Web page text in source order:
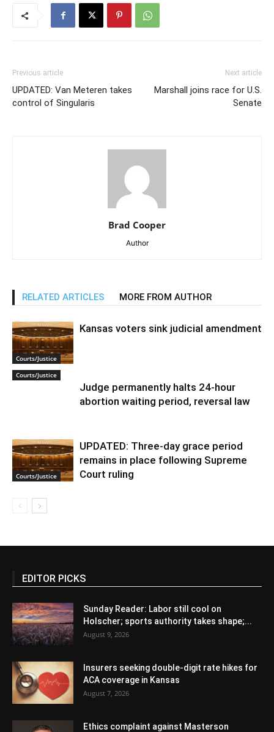
Previous article
UPDATED: Van Meteren takes
control of Singularis
Next article
Marshall joins race for U.S.
Senate
Brad Cooper
Author
RELATED ARTICLES MORE FROM AUTHOR
Courts/Justice
Kansas voters sink judicial amendment
Courts/Justice
Judge permanently halts 24-hour
abortion waiting period, reversal law
Courts/Justice
UPDATED: Three-day grace period
remains in place following Supreme
Court ruling
EDITOR PICKS
Sunday Reader: Labor still cool on
Holscher; sports authority takes shape;...
August 9, 2026
Insurers seeking double-digit rate hikes for
ACA coverage in Kansas
August 7, 2026
Ethics complaint against Masterson